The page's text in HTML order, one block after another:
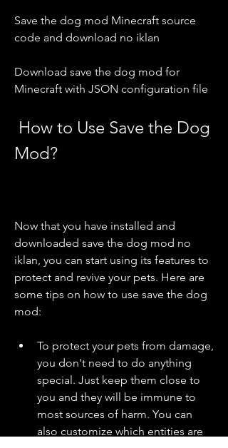
Save the dog mod Minecraft source
code and download no iklan
Download save the dog mod for
Minecraft with JSON configuration file
Mod?
Now that you have installed and
downloaded save the dog mod no
iklan, you can start using its features to
protect and revive your pets. Here are
some tips on how to use save the dog
mod:
To protect your pets from damage,
you don't need to do anything
special. Just keep them close to
you and they will be immune to
most sources of harm. You can
also customize which entities are